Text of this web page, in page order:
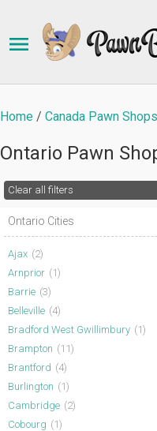
Home Canada Pawn Shops
Ontario Pawn
Clear all filters
Ontario Cities
Ajax (2)
Arnprior (1)
Barrie (3)
Belleville (4)
Bradford West Gwillimbury (1)
Brampton (11)
Brantford (4)
Burlington (1)
Cambridge (2)
Cobourg (1)